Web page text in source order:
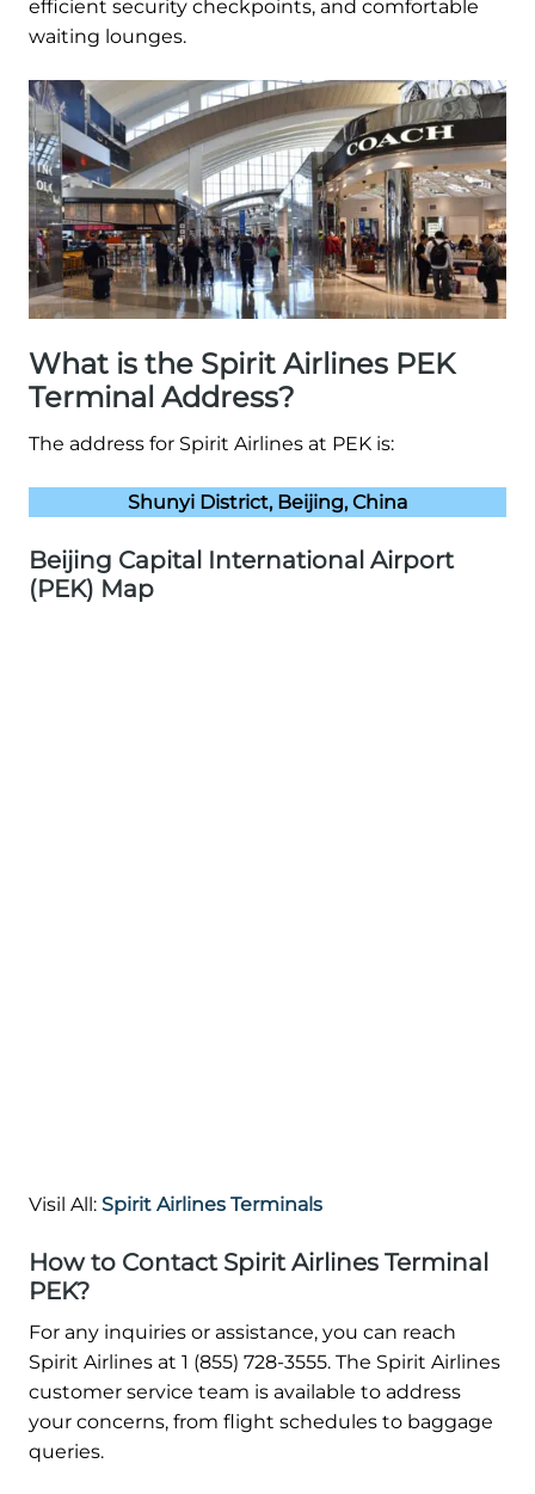
efficient security checkpoints, and comfortable
waiting lounges.
What is the Spirit Airlines PEK
Terminal Address?
The address for Spirit Airlines at PEK is:
Shunyi District, Beijing, China
Beijing Capital International Airport
(PEK) Map
Visil All: Spirit Airlines Terminals
How to Contact Spirit Airlines Terminal
PEK?
For any inquiries or assistance, you can reach
Spirit Airlines at 1 (855) 728-3555. The Spirit Airlines
customer service team is available to address
your concerns, from flight schedules to baggage
queries.